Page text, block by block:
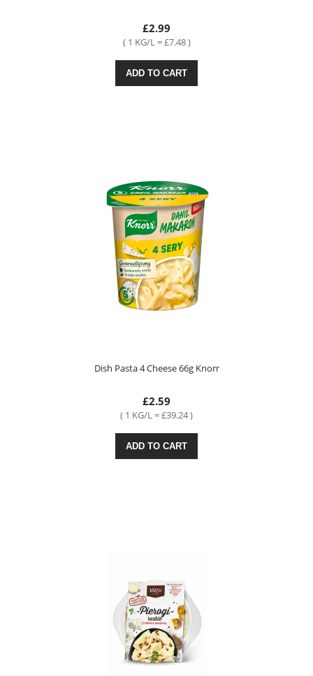
£2.99
( 1 KG/L = £7.48 )
ADD TO CART
Dish Pasta 4 Cheese 66g Knorr
£2.59
( 1 KG/L = £39.24 )
ADD TO CART